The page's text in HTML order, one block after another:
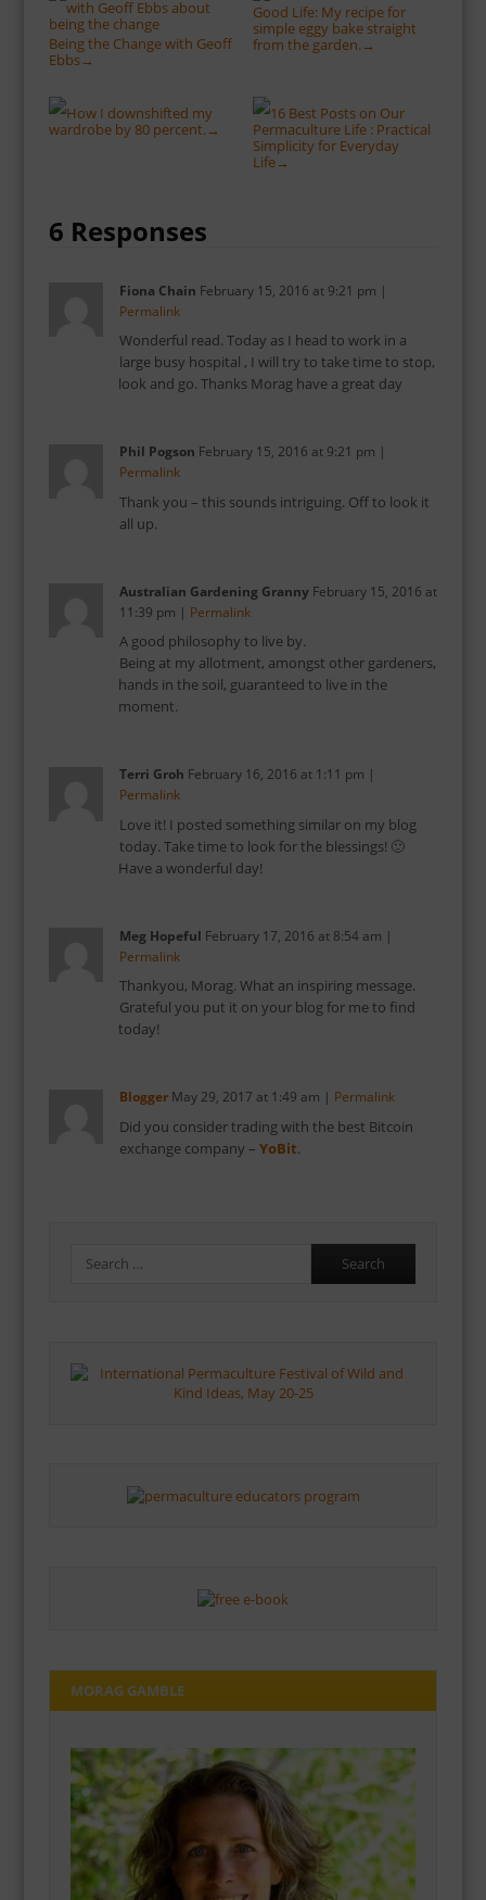
Being the Change with Geoff
Ebbs→
Good Life: My recipe for
simple eggy bake straight
from the garden.→
How I downshifted my
wardrobe by 80 percent. →
16 Best Posts on Our
Permaculture Life : Practical
Simplicity for Everyday
Life→
6 Responses
Fiona Chain February 15, 2016 at 9:21 pm |
Permalink
Wonderful read. Today as I head to work in a
large busy hospital , I will try to take time to stop,
look and go. Thanks Morag have a great day
Phil Pogson February 15, 2016 at 9:21 pm |
Permalink
Thank you – this sounds intriguing. Off to look it
all up.
Australian Gardening Granny February 15, 2016 at
11:39 pm | Permalink
A good philosophy to live by.
Being at my allotment, amongst other gardeners,
hands in the soil, guaranteed to live in the
moment.
Terri Groh February 16, 2016 at 1:11 pm |
Permalink
Love it! I posted something similar on my blog
today. Take time to look for the blessings! 🙂
Have a wonderful day!
Meg Hopeful February 17, 2016 at 8:54 am |
Permalink
Thankyou, Morag. What an inspiring message.
Grateful you put it on your blog for me to find
today!
Blogger May 29, 2017 at 1:49 am | Permalink
Did you consider trading with the best Bitcoin
exchange company – YoBit.
MORAG GAMBLE